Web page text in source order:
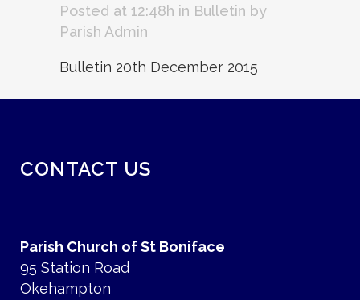
Posted at 12:48h in Bulletin by
Parish Admin
Bulletin 20th December 2015
CONTACT US
Parish Church of St Boniface
95 Station Road
Okehampton